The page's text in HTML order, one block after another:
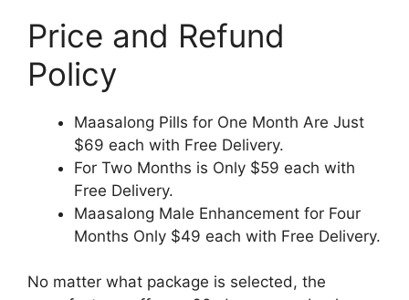
Price and Refund
Policy
Maasalong Pills for One Month Are Just
$69 each with Free Delivery.
For Two Months is Only $59 each with
Free Delivery.
Maasalong Male Enhancement for Four
Months Only $49 each with Free Delivery.
No matter what package is selected, the